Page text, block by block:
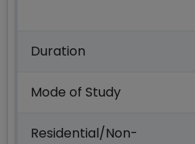
Duration
Mode of Study
Residential/Non-